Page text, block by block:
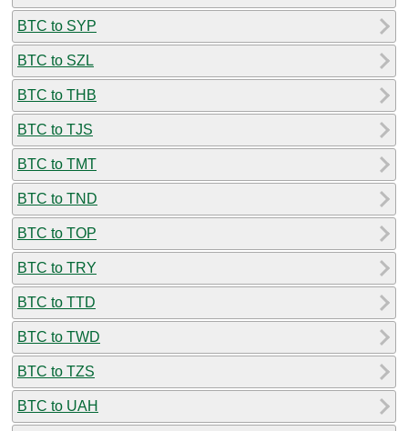
BTC to SYP
BTC to SZL
BTC to THB
BTC to TJS
BTC to TMT
BTC to TND
BTC to TOP
BTC to TRY
BTC to TTD
BTC to TWD
BTC to TZS
BTC to UAH